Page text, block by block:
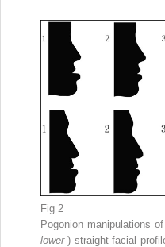
Fig 2
Pogonion manipulations
lower) straight facial